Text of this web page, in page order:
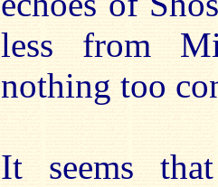
less from
nothing too
It seems